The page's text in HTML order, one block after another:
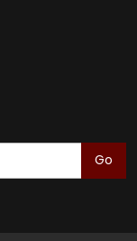
Go